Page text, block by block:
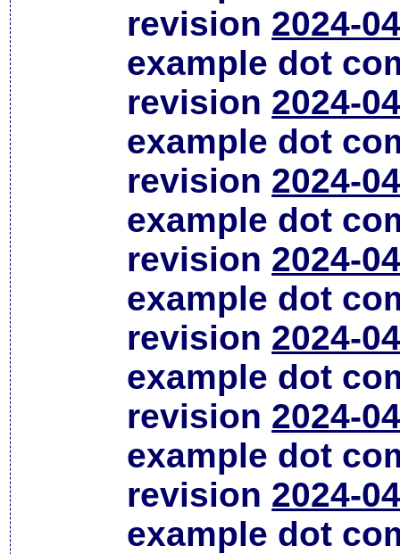
revision 2024-
example dot
revision 2024-
example dot
revision 2024-
example dot
revision 2024-
example dot
revision 2024-
example dot
revision 2024-
example dot
revision 2024-
example dot